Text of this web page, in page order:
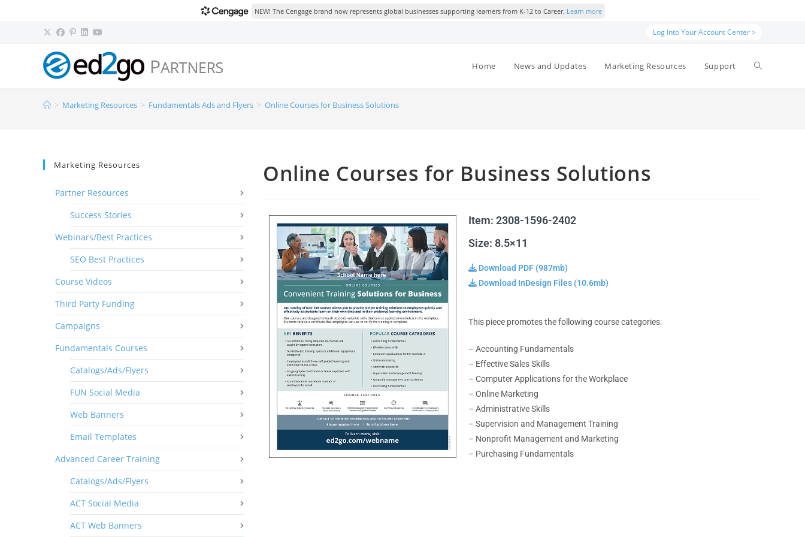
NEW! The Cengage brand now represents global businesses supporting learners from K-12 to Career. Learn more
Log Into Your Account Center >
Home News and Updates Marketing Resources Support
> Marketing Resources > Fundamentals Ads and Flyers > Online Courses for Business Solutions
Online Courses for Business Solutions
Item: 2308-1596-2402
Size: 8.5×11
Download PDF (987mb)
Download InDesign Files (10.6mb)
This piece promotes the following course categories:
– Accounting Fundamentals
– Effective Sales Skills
– Computer Applications for the Workplace
– Online Marketing
– Administrative Skills
– Supervision and Management Training
– Nonprofit Management and Marketing
– Purchasing Fundamentals
Marketing Resources
Partner Resources
Success Stories
Webinars/Best Practices
SEO Best Practices
Course Videos
Third Party Funding
Campaigns
Fundamentals Courses
Catalogs/Ads/Flyers
FUN Social Media
Web Banners
Email Templates
Advanced Career Training
Catalogs/Ads/Flyers
ACT Social Media
ACT Web Banners